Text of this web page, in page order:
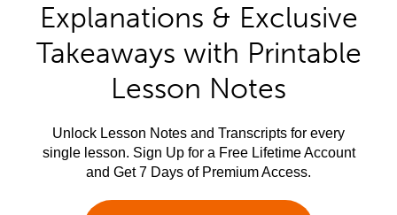
Explanations & Exclusive
Takeaways with Printable
Lesson Notes
Unlock Lesson Notes and Transcripts for every
single lesson. Sign Up for a Free Lifetime Account
and Get 7 Days of Premium Access.